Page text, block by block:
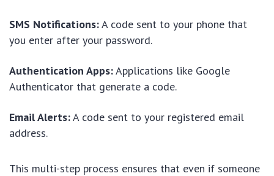
SMS Notifications:A code sent to your phone that
you enter after your password.
Authentication Apps:Applications like Google
Authenticator that generate a code.
Email Alerts:A code sent to your registered email
address.
This multi-step process ensures that even if someone